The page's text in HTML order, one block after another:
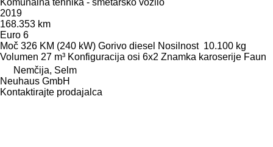
2019
168.353 km
Euro 6
Moč 326 KM (240 kW) Gorivo diesel Nosilnost 10.100 kg
Volumen 27 m³ Konfiguracija osi 6x2 Znamka karoserije Faun
Nemčija, Selm
Neuhaus GmbH
Kontaktirajte prodajalca